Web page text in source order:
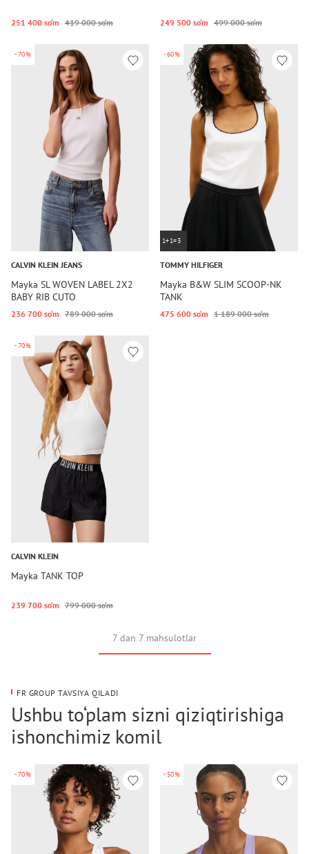
251 400 so‘m 419 000 so‘m 249 500 so‘m 499 000 so‘m
-70%
CALVIN KLEIN JEANS
Mayka SL WOVEN LABEL 2X2
BABY RIB CUTO
236 700 so‘m 789 000 so‘m
-60%
1+1=3
TOMMY HILFIGER
Mayka B&W SLIM SCOOP-NK
TANK
475 600 so‘m 1 189 000 so‘m
-70%
CALVIN KLEIN
Mayka TANK TOP
239 700 so‘m 799 000 so‘m
7 dan 7 mahsulotlar
FR GROUP TAVSIYA QILADI
Ushbu to‘plam sizni qiziqtirishiga
ishonchimiz komil
-70% -50%